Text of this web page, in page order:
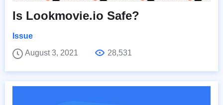
Is Lookmovie.io Safe?
Issue
August 3, 2021
28,531